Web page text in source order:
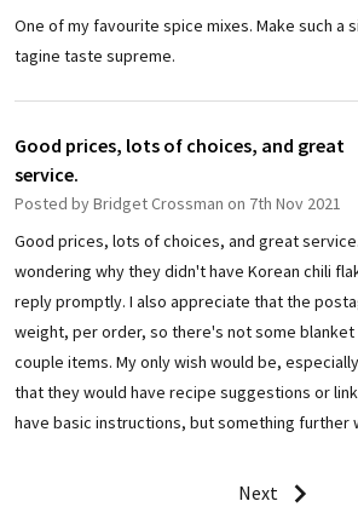
One of my favourite spice mixes. Make such a
tagine taste supreme.
Good prices, lots of choices, and great
service.
Posted byBridget Crossman on 7th Nov 2021
Good prices, lots of choices, and great
wondering why they didn't have Korean chili
reply promptly. I also appreciate that the
weight, per order, so there's not some
couple items. My only wish would be,
that they would have recipe suggestions or
have basic instructions, but something further
Next